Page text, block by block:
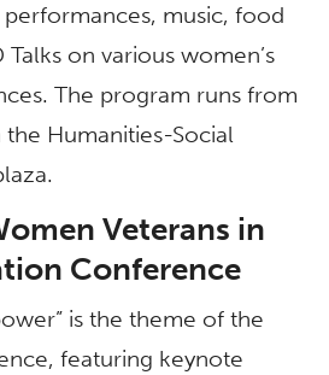
music, food
Talks on various women’s
The program runs from
the Humanities-Social
Veterans in
Conference
is the theme of the
featuring keynote